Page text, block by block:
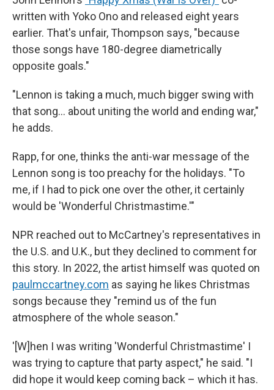
written with Yoko Ono and released eight years
earlier. That's unfair, Thompson says, "because
those songs have 180-degree diametrically
opposite goals."
"Lennon is taking a much, much bigger swing with
that song… about uniting the world and ending war,"
he adds.
Rapp, for one, thinks the anti-war message of the
Lennon song is too preachy for the holidays. "To
me, if I had to pick one over the other, it certainly
would be 'Wonderful Christmastime.'"
NPR reached out to McCartney's representatives in
the U.S. and U.K., but they declined to comment for
this story. In 2022, the artist himself was quoted on
paulmccartney.com as saying he likes Christmas
songs because they "remind us of the fun
atmosphere of the whole season."
'[W]hen I was writing 'Wonderful Christmastime' I
was trying to capture that party aspect," he said. "I
did hope it would keep coming back – which it has.